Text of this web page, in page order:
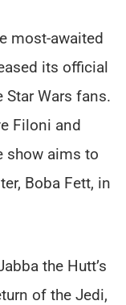
most-awaited
its official
Star Wars fans.
Filoni and
show aims to
Boba Fett, in
the Hutt’s
of the Jedi,